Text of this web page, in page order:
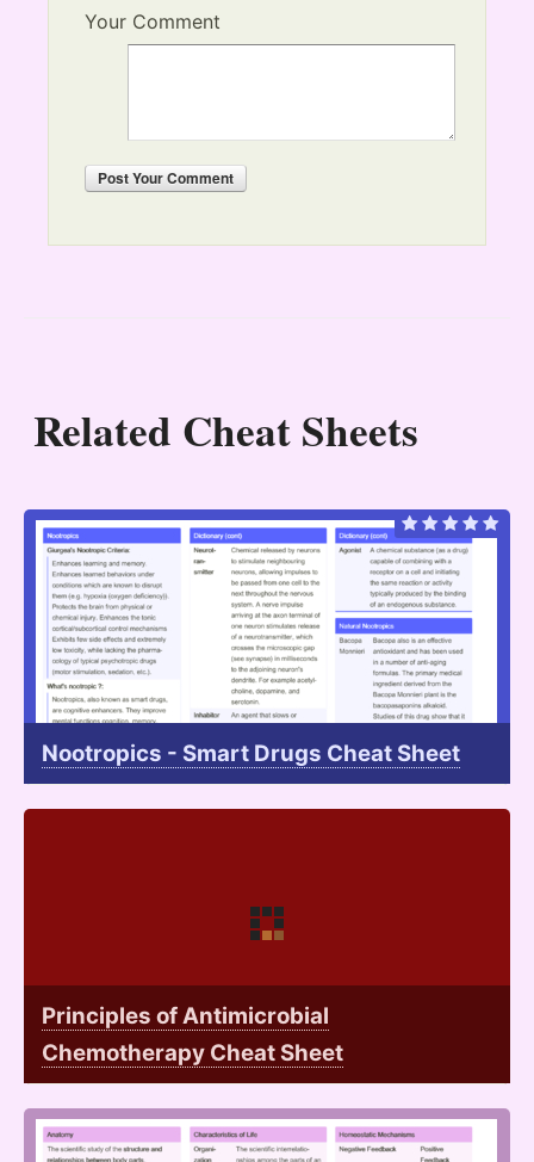
Your Comment
PostYour Comment
Related Cheat Sheets
Nootropics - Smart Drugs Cheat Sheet
Principles of Antimicrobial
Chemotherapy Cheat Sheet